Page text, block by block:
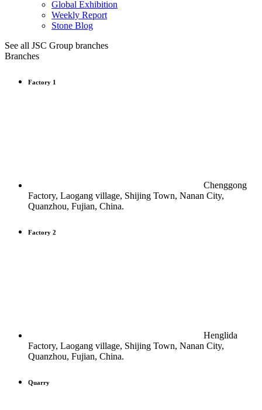
Global Exhibition
Weekly Report
Stone Blog
See all JSC Group branches
Branches
Factory 1
Chenggong
Factory, Laogang village, Shijing Town, Nanan City,
Quanzhou, Fujian, China.
Factory 2
Henglida
Factory, Laogang village, Shijing Town, Nanan City,
Quanzhou, Fujian, China.
Quarry